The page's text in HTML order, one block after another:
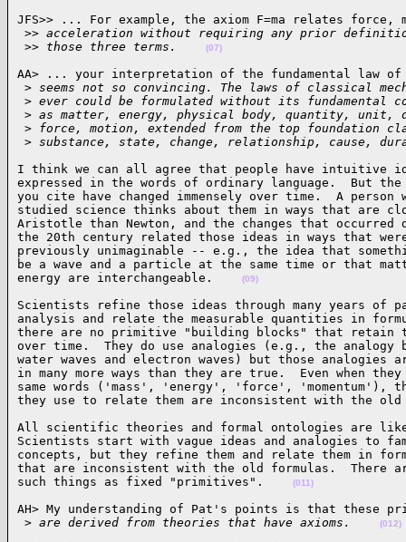
JFS>> ... For example, the axiom F=ma relates force,
>> acceleration without requiring any prior
>> those three terms. (07)
AA> ... your interpretation of the fundamental law of
> seems not so convincing. The laws of classical
> ever could be formulated without its fundamental
> as matter, energy, physical body, quantity, unit,
> force, motion, extended from the top foundation
> substance, state, change, relationship, cause,
I think we can all agree that people have intuitive
expressed in the words of ordinary language.  But the
you cite have changed immensely over time.  A person
studied science thinks about them in ways that are
Aristotle than Newton, and the changes that occurred
the 20th century related those ideas in ways that
previously unimaginable -- e.g., the idea that
be a wave and a particle at the same time or that
energy are interchangeable.
(09)
Scientists refine those ideas through many years of
analysis and relate the measurable quantities in
there are no primitive "building blocks" that retain
over time.  They do use analogies (e.g., the analogy
water waves and electron waves) but those analogies
in many more ways than they are true.  Even when
same words ('mass', 'energy', 'force', 'momentum'),
they use to relate them are inconsistent with the
All scientific theories and formal ontologies are
Scientists start with vague ideas and analogies to
concepts, but they refine them and relate them in
that are inconsistent with the old formulas.  There
such things as fixed "primitives".
(011)
AH> My understanding of Pat's points is that these
> are derived from theories that have axioms. (012)